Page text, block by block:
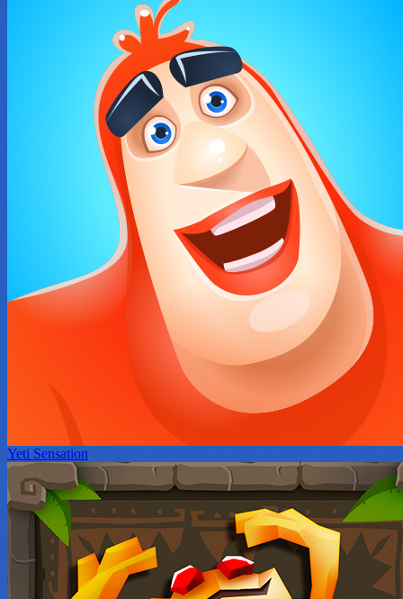
Yeti Sensation